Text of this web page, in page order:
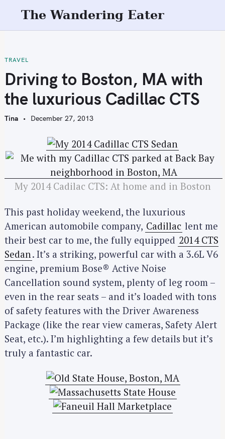
t
o
c
o
t
n
t
The Wandering Eater
TRAVEL
Driving to Boston, MA with
the luxurious Cadillac CTS
Tina December 27, 2013
My 2014 Cadilac CTS: At home and in Boston
This past holiday weekend, the luxurious
American automobile company, Cadillac lent me
their best car to me, the fully equipped 2014 CTS
Sedan . It’s a striking, powerful car with a 3.6L V6
engine, premium Bose® Active Noise
Cancellation sound system, plenty of leg room –
even in the rear seats – and it’s loaded with tons
of safety features with the Driver Awareness
Package (like the rear view cameras, Safety Alert
Seat, etc.). I’m highlighting a few details but it’s
truly a fantastic car.